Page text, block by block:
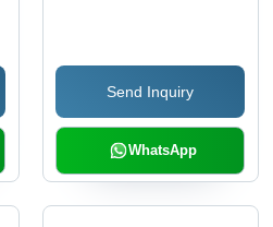
Board
Send Inquiry
WhatsApp